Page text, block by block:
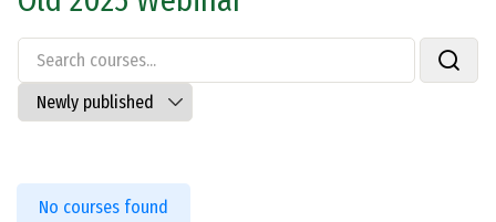
No courses found